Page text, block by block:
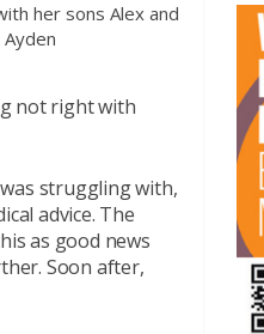
her sons Alex and
Ayden
not right with
struggling with,
advice. The
as good news
Soon after,